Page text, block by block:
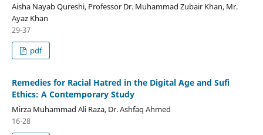
Aisha Nayab Qureshi, Professor Dr. Muhammad Zubair Khan, Mr.
Ayaz Khan
29-37
pdf
Remedies for Racial Hatred in the Digital Age and Sufi
Ethics: A Contemporary Study
Mirza Muhammad Ali Raza, Dr. Ashfaq Ahmed
16-28